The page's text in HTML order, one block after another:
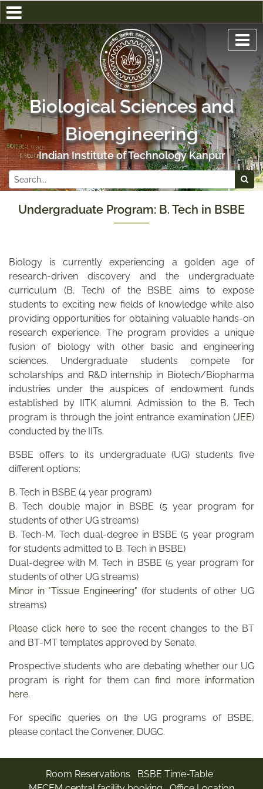
Biological Sciences and
Bioengineering
Indian Institute of Technology Kanpur
Undergraduate Program: B. Tech in BSBE
Biology is currently experiencing a golden age of
research-driven discovery and the undergraduate
curriculum (B. Tech) of the BSBE aims to expose
students to exciting new fields of knowledge while also
providing opportunities for obtaining valuable hands-on
research experience. The program provides a unique
fusion of biology with other basic and engineering
sciences. Undergraduate students compete for
scholarships and R&D internship in Biotech/Biopharma
industries under the auspices of endowment funds
established by IITK alumni. Admission to the B. Tech
program is through the joint entrance examination (JEE)
conducted by the IITs.
BSBE offers to its undergraduate (UG) students five
different options:
B. Tech in BSBE (4 year program)
B. Tech double major in BSBE (5 year program for
students of other UG streams)
B. Tech-M. Tech dual-degree in BSBE (5 year program
for students admitted to B. Tech in BSBE)
Dual-degree with M. Tech in BSBE (5 year program for
students of other UG streams)
Minor in "Tissue Engineering" (for students of other UG
streams)
Please click here to see the recent changes to the BT
and BT-MT templates approved by Senate.
Prospective students who are debating whether our UG
program is right for them canfind more information
here.
For specific queries on the UG programs of BSBE,
please contact the Convener, DUGC.
Room Reservations
BSBE Time-Table